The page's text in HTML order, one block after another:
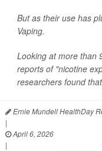
But as their use has
Vaping.
Looking at more than
reports of "nicotine
researchers found
Ernie Mundell HealthDay
|
April 6, 2026
|